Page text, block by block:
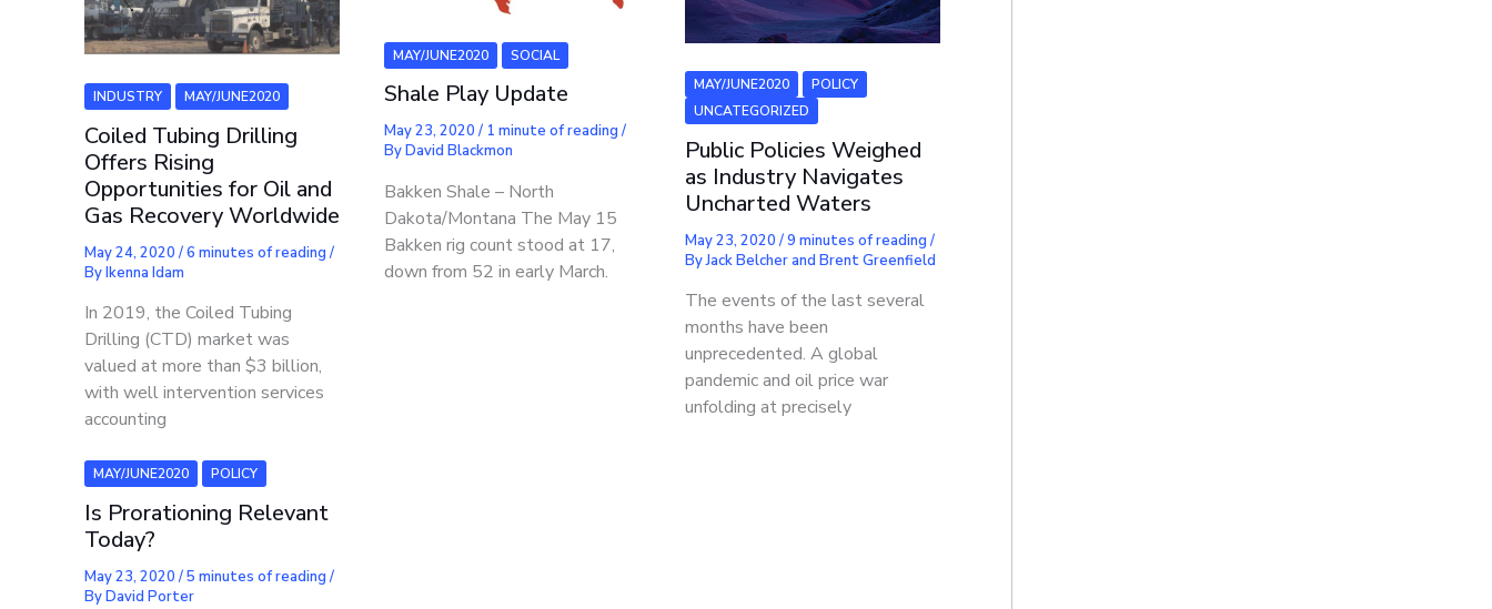
INDUSTRY MAY/JUNE2020
Coiled Tubing Drilling
Offers Rising
Opportunities for Oil and
Gas Recovery Worldwide
May 24, 2020 /6 minutes of reading /
ByIkenna Idam
In 2019, the Coiled Tubing
Drilling (CTD) market was
valued at more than $3 billion,
with well intervention services
accounting
MAY/JUNE2020 SOCIAL
Shale Play Update
May 23, 2020/ 1 minute of reading /
ByDavid Blackmon
Bakken Shale – North
Dakota/Montana The May 15
Bakken rig count stood at 17,
down from 52 in early March.
MAY/JUNE2020
POLICY
UNCATEGORIZED
Public Policies Weighed
as Industry Navigates
Uncharted Waters
May 23, 2020 /9 minutes of reading /
ByJack Belcher and Brent Greenfield
The events of the last several
months have been
unprecedented. A global
pandemic and oil price war
unfolding at precisely
MAY/JUNE2020 POLICY
Is Prorationing Relevant
Today?
May 23, 2020 /5 minutes of reading /
ByDavid Porter